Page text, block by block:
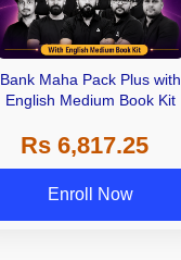
Bank Maha Pack Plus with
English Medium Book Kit
Rs 6,817.25
Enroll Now